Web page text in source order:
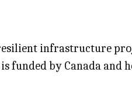
infrastructure
funded by Canada and